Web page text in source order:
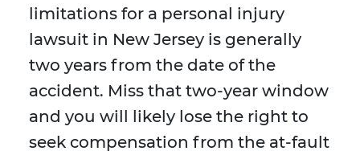
limitations for a personal injury
lawsuit in New Jersey is generally
two years from the date of the
accident. Miss that two-year window
and you will likely lose the right to
seek compensation from the at-fault